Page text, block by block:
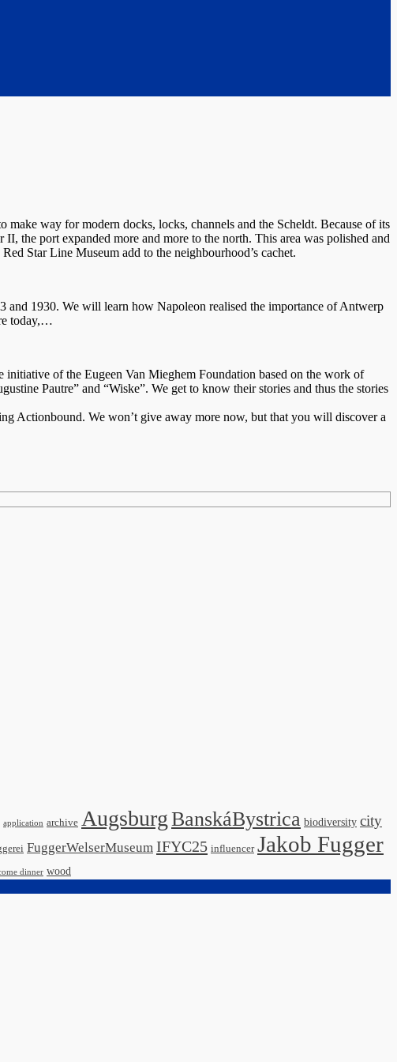
way for modern docks, locks, channels and the Scheldt. Because of its
the port expanded more and more to the north. This area was polished and
Star Line Museum add to the neighbourhood’s cachet.
1930. We will learn how Napoleon realised the importance of Antwerp
today,…
initiative of the Eugeen Van Mieghem Foundation based on the work of
Pautre” and “Wiske”. We get to know their stories and thus the stories
Actionbound. We won’t give away more now, but that you will discover a
application archive AugsburgBanskáBystrica biodiversity city
FuggerWelserMuseum IFYC25 influencer Jakob Fugger
dinner wood